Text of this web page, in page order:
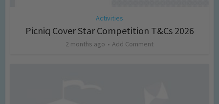
Activities
Picniq Cover Star Competition T&Cs 2026
2 months ago Add Comment